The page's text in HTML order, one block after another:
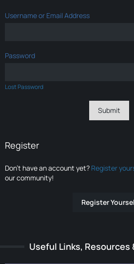
Username or Email Address
Password
Lost Password
Register
Don’t have an account yet? Register
our community!
Register
Useful Links,